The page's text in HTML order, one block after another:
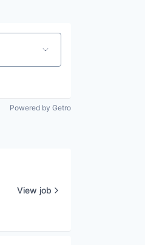
Powered by Getro
View job